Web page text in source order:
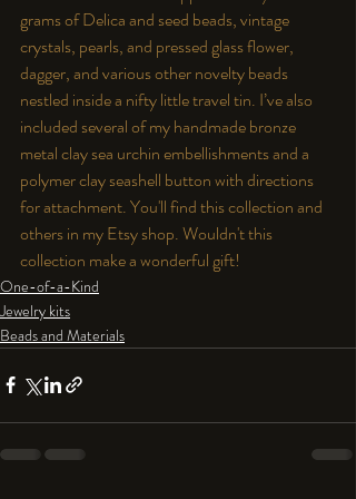
grams of Delica and seed beads, vintage
crystals, pearls, and pressed glass flower,
dagger, and various other novelty beads
nestled inside a nifty little travel tin. I’ve also
included several of my handmade bronze
metal clay sea urchin embellishments and a
polymer clay seashell button with directions
for attachment. You'll find this collection and
others in my Etsy shop. Wouldn't this
collection make a wonderful gift!
One-of-a-Kind
Jewelry kits
Beads and Materials